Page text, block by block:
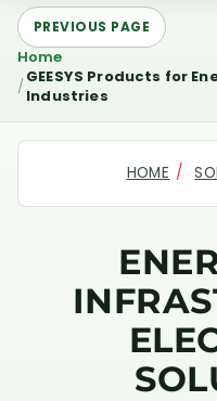
Home
GEESYS Products for
Industries
PREVIOUS PAGE
HOME